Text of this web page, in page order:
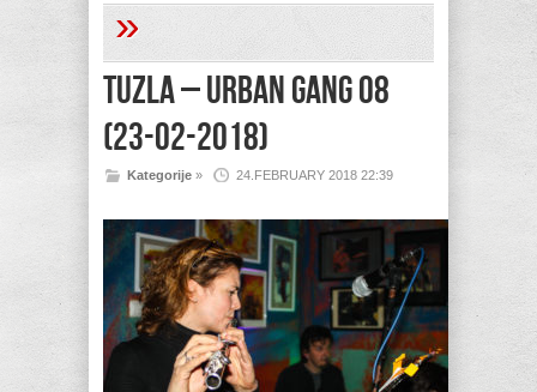
»
Tuzla – Urban Gang 08
(23-02-2018)
24.FEBRUARY 2018 22:39
Kategorije »